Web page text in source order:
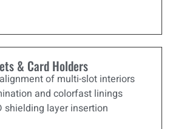
& Card Holders
of multi-slot interiors
and colorfast linings
shielding layer insertion